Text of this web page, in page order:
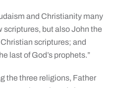
and Christianity many
scriptures, but also John the
scriptures; and
last of God’s prophets.”
the three religions, Father